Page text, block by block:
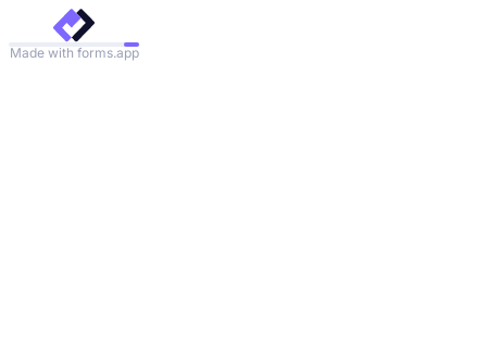
Made with forms.app